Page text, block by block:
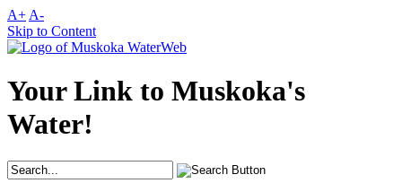
A+ A-
Skip to Content
Your Link to Muskoka's
Water!